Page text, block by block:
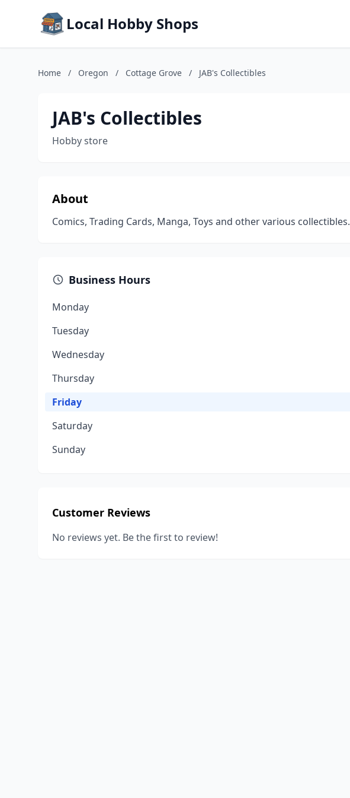
Local Hobby Shops
Home / Oregon / Cottage Grove / JAB's Collectibles
JAB's Collectibles
Hobby store
About
Comics, Trading Cards, Manga, Toys and other various collectibles.
Business Hours
Monday
Tuesday
Wednesday
Thursday
Friday
Saturday
Sunday
Customer Reviews
No reviews yet. Be the first to review!